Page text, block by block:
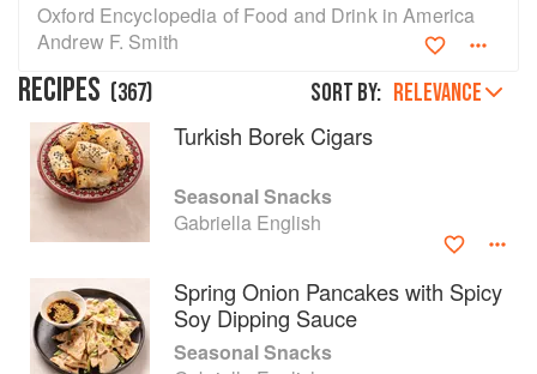
Oxford Encyclopedia of Food and Drink in America
Andrew F. Smith
RECIPES (367) Sort by: RELEVANCE
Turkish Borek Cigars
Seasonal Snacks
Gabriella English
Spring Onion Pancakes with Spicy
Soy Dipping Sauce
Seasonal Snacks